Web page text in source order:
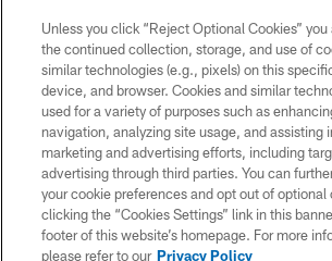
Copyright © 2026 Philadelphia Eagles. All
PRIVACY POLICY
ACCESSIBILITY
TERMS & CONDITIONS
CONTACT US
SOCIAL MEDIA RULES
Unless you click “Reject Optional Cookies”
the continued collection, storage, and use of
similar technologies (e.g., pixels) on this
device, and browser. Cookies and similar
used for a variety of purposes such as
navigation, analyzing site usage, and assisting
marketing and advertising efforts, including
advertising through third parties. You can
your cookie preferences and opt out of optional
clicking the “Cookies Settings” link in this
footer of this website’s homepage. For more
please refer to our Privacy Policy